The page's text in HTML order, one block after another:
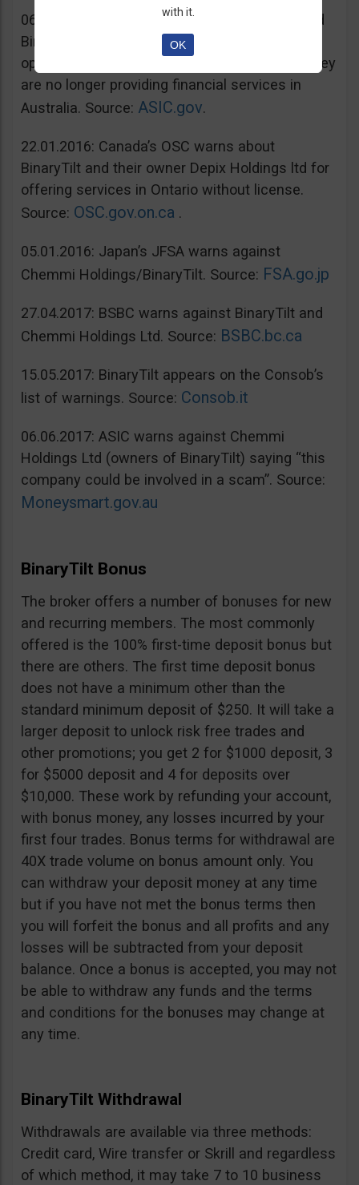
06.07.2016: Australia’s ASIC warns unregulated
BinaryTilt. The company has decided to co-
operate with ASIC and take steps to ensure they
are no longer providing financial services in
Australia. Source: ASIC.gov.
22.01.2016: Canada’s OSC warns about
BinaryTilt and their owner Depix Holdings ltd for
offering services in Ontario without license.
Source: OSC.gov.on.ca .
05.01.2016: Japan’s JFSA warns against
Chemmi Holdings/BinaryTilt. Source: FSA.go.jp
27.04.2017: BSBC warns against BinaryTilt and
Chemmi Holdings Ltd. Source: BSBC.bc.ca
15.05.2017: BinaryTilt appears on the Consob’s
list of warnings. Source: Consob.it
06.06.2017: ASIC warns against Chemmi
Holdings Ltd (owners of BinaryTilt) saying “this
company could be involved in a scam”. Source:
Moneysmart.gov.au
BinaryTilt Bonus
The broker offers a number of bonuses for new
and recurring members. The most commonly
offered is the 100% first-time deposit bonus but
there are others. The first time deposit bonus
does not have a minimum other than the
standard minimum deposit of $250. It will take a
larger deposit to unlock risk free trades and
other promotions; you get 2 for $1000 deposit, 3
for $5000 deposit and 4 for deposits over
$10,000. These work by refunding your account,
with bonus money, any losses incurred by your
first four trades. Bonus terms for withdrawal are
40X trade volume on bonus amount only. You
can withdraw your deposit money at any time
but if you have not met the bonus terms then
you will forfeit the bonus and all profits and any
losses will be subtracted from your deposit
balance. Once a bonus is accepted, you may not
be able to withdraw any funds and the terms
and conditions for the bonuses may change at
any time.
BinaryTilt Withdrawal
Withdrawals are available via three methods:
Credit card, Wire transfer or Skrill and regardless
of which method, it may take 7 to 10 business
with it.
OK